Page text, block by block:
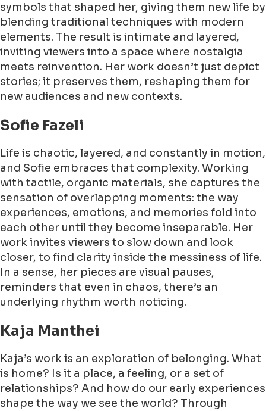
symbols that shaped her, giving them new life by
blending traditional techniques with modern
elements. The result is intimate and layered,
inviting viewers into a space where nostalgia
meets reinvention. Her work doesn’t just depict
stories; it preserves them, reshaping them for
new audiences and new contexts.
Sofie Fazeli
Life is chaotic, layered, and constantly in motion,
and Sofie embraces that complexity. Working
with tactile, organic materials, she captures the
sensation of overlapping moments: the way
experiences, emotions, and memories fold into
each other until they become inseparable. Her
work invites viewers to slow down and look
closer, to find clarity inside the messiness of life.
In a sense, her pieces are visual pauses,
reminders that even in chaos, there’s an
underlying rhythm worth noticing.
Kaja Manthei
Kaja’s work is an exploration of belonging. What
is home? Is it a place, a feeling, or a set of
relationships? And how do our early experiences
shape the way we see the world? Through